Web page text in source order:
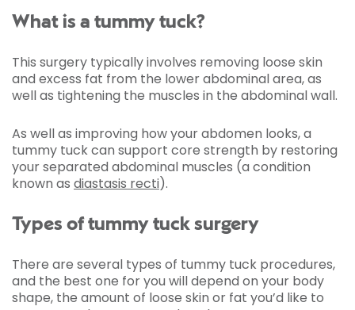
What is a tummy tuck?
This surgery typically involves removing loose skin
and excess fat from the lower abdominal area, as
well as tightening the muscles in the abdominal wall.
As well as improving how your abdomen looks, a
tummy tuck can support core strength by restoring
your separated abdominal muscles (a condition
known as diastasis recti).
Types of tummy tuck surgery
There are several types of tummy tuck procedures,
and the best one for you will depend on your body
shape, the amount of loose skin or fat you’d like to